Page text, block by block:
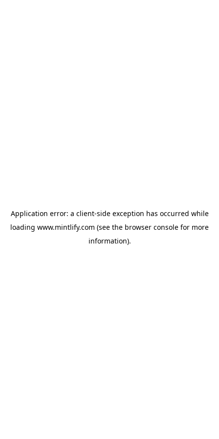
Application error: a client-side exception has occurred while
loading www.mintlify.com (see the browser console for more
information).